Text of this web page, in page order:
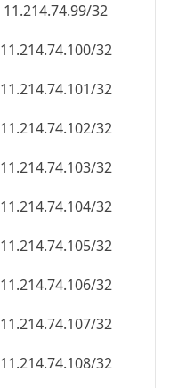
11.214.74.99/32
11.214.74.100/32
11.214.74.101/32
11.214.74.102/32
11.214.74.103/32
11.214.74.104/32
11.214.74.105/32
11.214.74.106/32
11.214.74.107/32
11.214.74.108/32